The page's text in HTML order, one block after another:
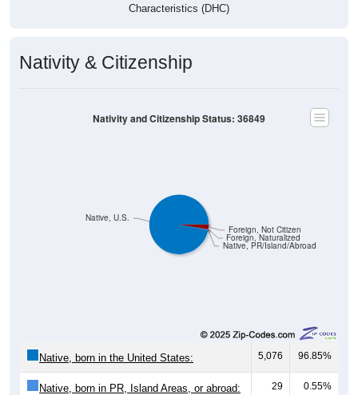
Characteristics (DHC)
Nativity & Citizenship
Native, PR/Island/Abroad
Foreign, Naturalized
Foreign, Not Citizen
Native, U.S.
Nativity and Citizenship Status: 36849
Native, born in the United States: 5,076 96.85%
Native, born in PR, Island Areas, or abroad: 29 0.55%